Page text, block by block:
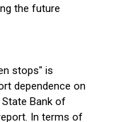
the future
stops" is
dependence on
Bank of
In terms of